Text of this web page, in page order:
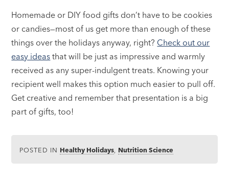
Homemade or DIY food gifts don’t have to be cookies
or candies—most of us get more than enough of these
things over the holidays anyway, right? Check out our
easy ideas that will be just as impressive and warmly
received as any super-indulgent treats. Knowing your
recipient well makes this option much easier to pull off.
Get creative and remember that presentation is a big
part of gifts, too!
POSTED IN Healthy Holidays Nutrition Science